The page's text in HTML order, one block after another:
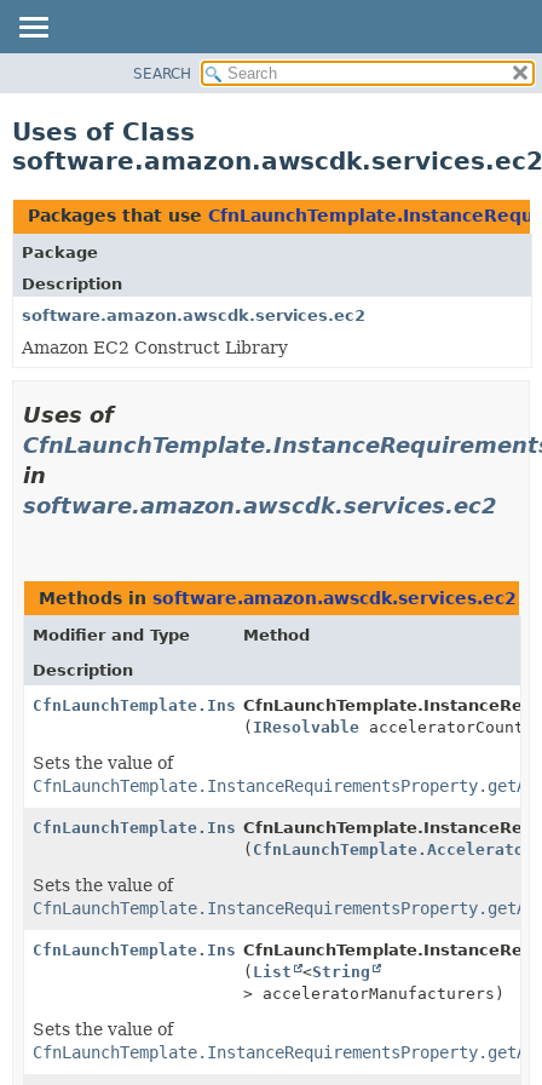
CLASS
TREE
DEPRECATED
INDEX
HELP
SEARCH
Uses of Class
Packages that use
Package
Description
software.amazon.awscdk.services.ec2
Amazon EC2 Construct Library
Uses of
in
software.amazon.awscdk.services.ec2
Methods in software.amazon.awscdk.services.ec2
Modifier and Type
Method
Description
( IResolvable acceleratorCount)
Sets the value of
(
Sets the value of
( List <String
> acceleratorManufacturers)
Sets the value of